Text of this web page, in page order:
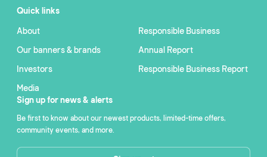
Quick links
About
Our banners & brands
Investors
Media
Responsible Business
Annual Report
Responsible Business Report
Sign up for news & alerts
Be first to know about our newest products, limited-time offers,
community events, and more.